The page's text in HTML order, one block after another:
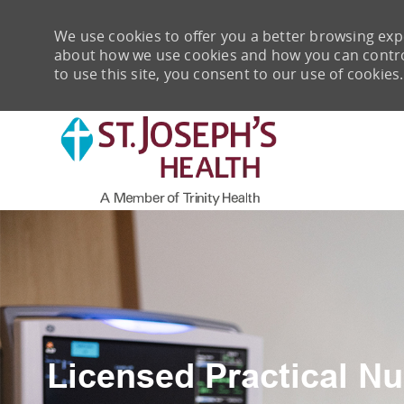
We use cookies to offer you a better browsing
about how we use cookies and how you can
to use this site, you consent to our use of cookies.
Licensed Practical